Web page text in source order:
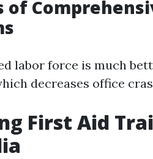
of
labor force is much
decreases office
First Aid